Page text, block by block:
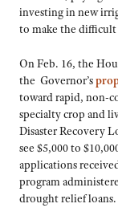
investing in new
to make the
On Feb. 16, the
the Governor’s
toward rapid, non-
specialty crop and
Disaster Recovery
see $5,000 to
applications
program
drought relief loans.